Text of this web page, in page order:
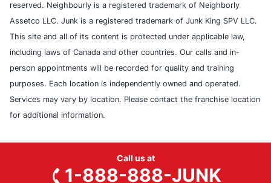
reserved. Neighbourly is a registered trademark of Neighborly
Assetco LLC. Junk is a registered trademark of Junk King SPV LLC.
This site and all of its content is protected under applicable law,
including laws of Canada and other countries. Our calls and in-
person appointments will be recorded for quality and training
purposes. Each location is independently owned and operated.
Services may vary by location. Please contact the franchise location
for additional information.
Call us at
1-888-888-JUNK